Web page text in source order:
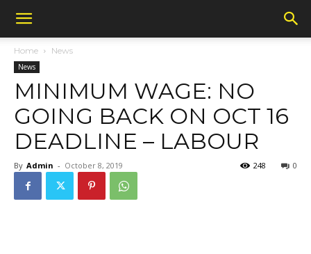
Home News
News
MINIMUM WAGE: NO
GOING BACK ON OCT 16
DEADLINE – LABOUR
By Admin - October 8, 2019 0
248